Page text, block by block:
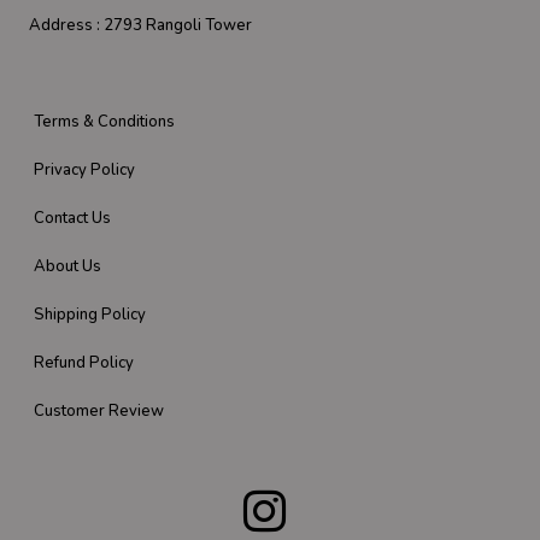
Address : 2793 Rangoli Tower
Terms & Conditions
Privacy Policy
Contact Us
About Us
Shipping Policy
Refund Policy
Customer Review